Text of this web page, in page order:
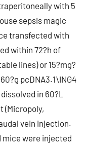
with 5
sepsis magic
transfected with
within 72?h of
lines) or 15?mg?
pcDNA3.1\ING4
in 60?L
(Micropoly,
vein injection.
mice were injected